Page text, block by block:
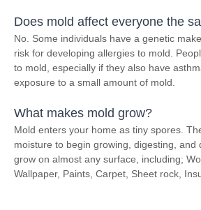
Does mold affect everyone the
No. Some individuals have a genetic
risk for developing allergies to mold.
to mold, especially if they also have
exposure to a small amount of mold.
What makes mold grow?
Mold enters your home as tiny spores.
moisture to begin growing, digesting, and
grow on almost any surface, including;
Wallpaper, Paints, Carpet, Sheet rock,